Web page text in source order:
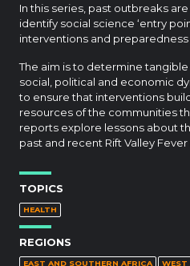
In this series, past outbreaks
identify social science ‘entry
interventions and preparedness
The aim is to determine
social, political and economic
to ensure that interventions
resources of the communities
reports explore lessons about
past and recent Rift Valley Fever
TOPICS
HEALTH
REGIONS
EAST AND SOUTHERN AFRICA WEST